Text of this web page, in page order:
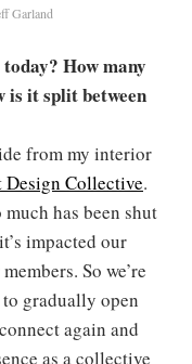
Garland
How many
is it split between
from my interior
Design Collective.
has been shut
impacted our
So we’re
gradually open
again and
as a collective